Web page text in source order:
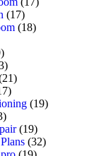
(17)
(18)
(19)
(19)
(32)